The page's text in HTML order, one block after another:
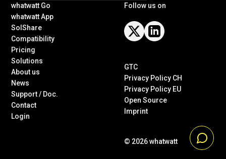
whatwatt Go
whatwatt App
SolShare
Compatibility
Pricing
Solutions
About us
News
Support / Doc.
Contact
Login
Follow us on
GTC
Privacy Policy CH
Privacy Policy EU
Open Source
Imprint
© 2026whatwatt